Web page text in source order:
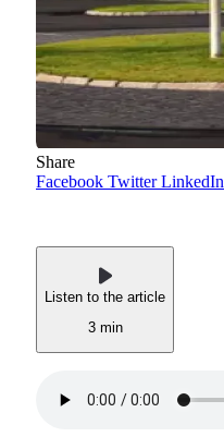
Share
Facebook Twitter LinkedIn
Listen to the article
3 min